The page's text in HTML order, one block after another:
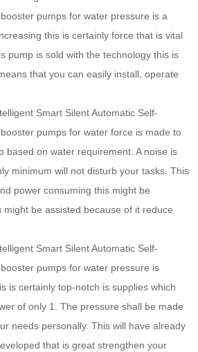
pumps for water pressure is a
this is certainly force that is vital
pump is sold with the technology this is
that you can easily install, operate
Smart Silent Automatic Self-
pumps for water force is made to
based on water requirement. A noise is
minimum will not disturb your tasks. This
power consuming this might be
might be assisted because of it reduce
Smart Silent Automatic Self-
pumps for water pressure is
is certainly top-notch is supplies which
of only 1. The pressure shall be made
needs personally. This will have already
that is great strengthen your